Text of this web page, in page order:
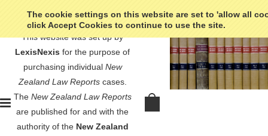
The cookie settings on this website are set to 'allow all
click Accept Cookies to continue to use the site.
This website was set up by
LexisNexis for the purpose of
purchasing individual New
Zealand Law Reportscases.
The New Zealand Law Reports
are published for and with the
authority of the New Zealand
Ward v Commissioner of Inland
Revenue - [1956] NZLR 367